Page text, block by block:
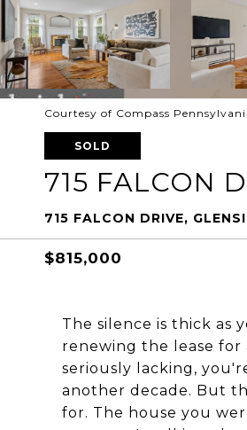
Courtesy of Compass
SOLD
715 FALCON
715 FALCON DRIVE,
$815,000
The silence is thick as
renewing the lease
seriously lacking,
another decade. But
for. The house you